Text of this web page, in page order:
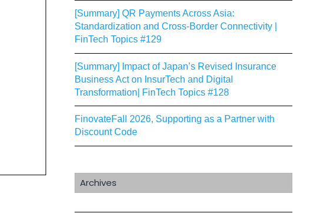
[Summary] QR Payments Across Asia:
Standardization and Cross-Border Connectivity |
FinTech Topics #129
[Summary] Impact of Japan’s Revised Insurance
Business Act on InsurTech and Digital
Transformation| FinTech Topics #128
FinovateFall 2026, Supporting as a Partner with
Discount Code
Archives